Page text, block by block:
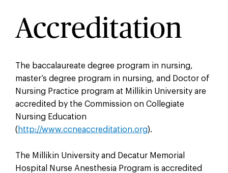
Accreditation
The baccalaureate degree program in nursing,
master’s degree program in nursing, and Doctor of
Nursing Practice program at Millikin University are
accredited by the Commission on Collegiate
Nursing Education
( http://www.ccneaccreditation.org).
The Millikin University and Decatur Memorial
Hospital Nurse Anesthesia Program is accredited